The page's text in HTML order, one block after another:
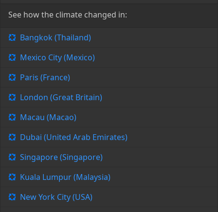
See how the climate changed in:
Bangkok (Thailand)
Mexico City (Mexico)
Paris (France)
London (Great Britain)
Macau (Macao)
Dubai (United Arab Emirates)
Singapore (Singapore)
Kuala Lumpur (Malaysia)
New York City (USA)